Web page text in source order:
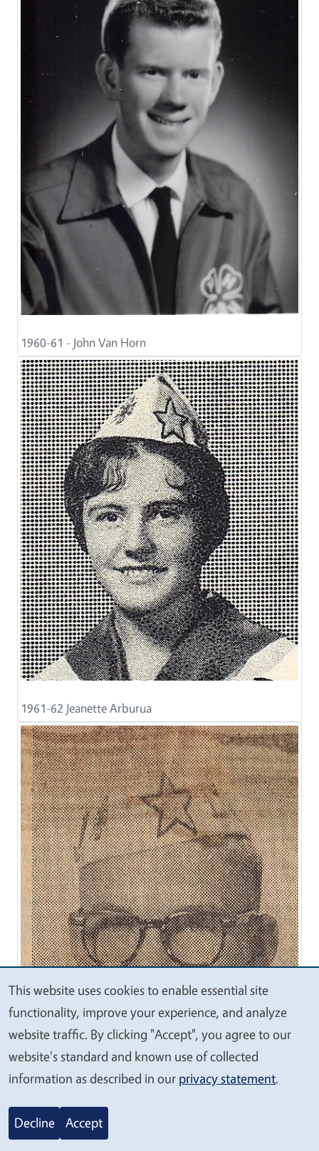
1960-61 - John Van Horn
1961-62 Jeanette Arburua
We
value
your
privacy
This website uses cookies to enable essential site
functionality, improve your experience, and analyze
website traffic. By clicking "Accept", you agree to our
website's standard and known use of collected
information as described in our privacy statement.
Decline Accept